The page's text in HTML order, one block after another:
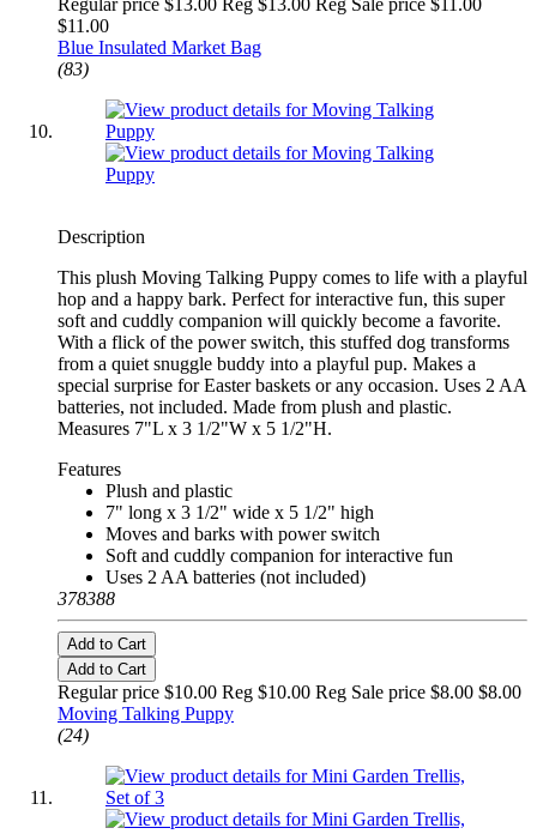
$11.00
Blue Insulated Market Bag
(83)
Description
This plush Moving Talking Puppy comes to life with a playful
hop and a happy bark. Perfect for interactive fun, this super
soft and cuddly companion will quickly become a favorite.
With a flick of the power switch, this stuffed dog transforms
from a quiet snuggle buddy into a playful pup. Makes a
special surprise for Easter baskets or any occasion. Uses 2 AA
batteries, not included. Made from plush and plastic.
Measures 7"L x 3 1/2"W x 5 1/2"H.
Features
Plush and plastic
7" long x 3 1/2" wide x 5 1/2" high
Moves and barks with power switch
Soft and cuddly companion for interactive fun
Uses 2 AA batteries (not included)
378388
Add to Cart
Add to Cart
Regular price $10.00 Reg $10.00 Reg Sale price $8.00 $8.00
Moving Talking Puppy
(24)